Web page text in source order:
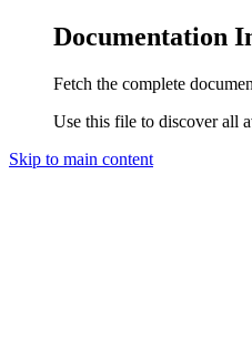
Documentation
Fetch the complete
Use this file to discover all
Skip to main content